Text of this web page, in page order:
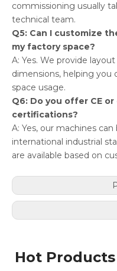
commissioning usually
technical team.
Q5: Can I customize
my factory space?
A: Yes. We provide
dimensions, helping
space usage.
Q6: Do you offer CE
certifications?
A: Yes, our machines
international industrial
are available based on
Hot Products